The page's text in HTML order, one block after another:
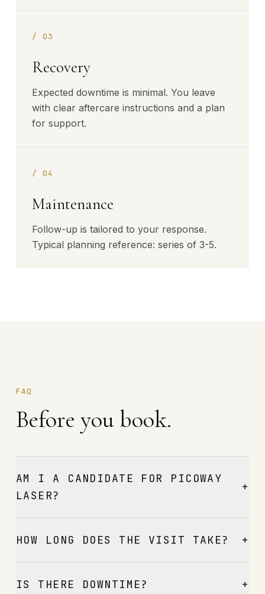
/03
Recovery
Expected downtime is minimal. You leave
with clear aftercare instructions and a plan
for support.
/04
Maintenance
Follow-up is tailored to your response.
Typical planning reference: series of 3-5.
FAQ
Before you book.
AM I A CANDIDATE FOR PICOWAY
LASER?
+
HOW LONG DOES THE VISIT TAKE? +
IS THERE DOWNTIME? +